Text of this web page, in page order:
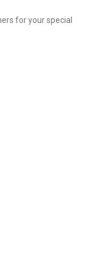
for your special